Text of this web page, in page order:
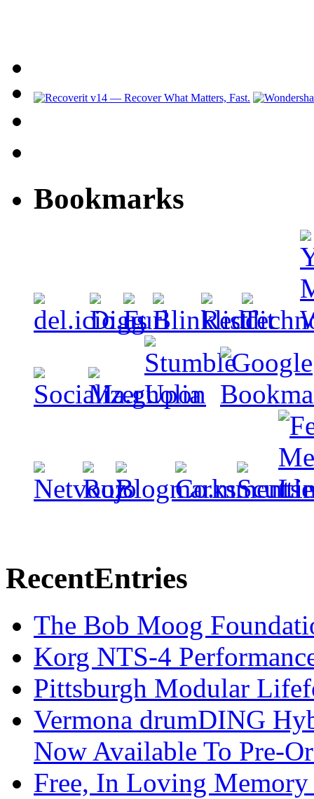
Bookmarks
RecentEntries
The Bob Moog
Korg NTS-4
Pittsburgh Modular
Vermona drumDING
Now Available To Pre-
Free, In Loving